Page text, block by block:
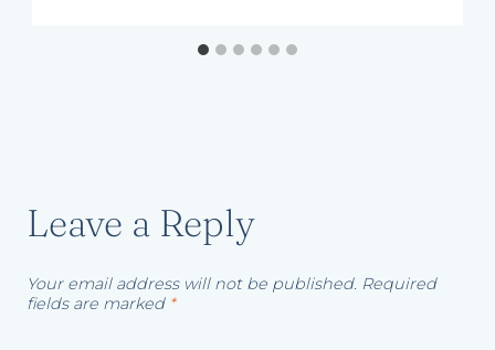
Leave a Reply
Your email address will not be published. Required
fields are marked *